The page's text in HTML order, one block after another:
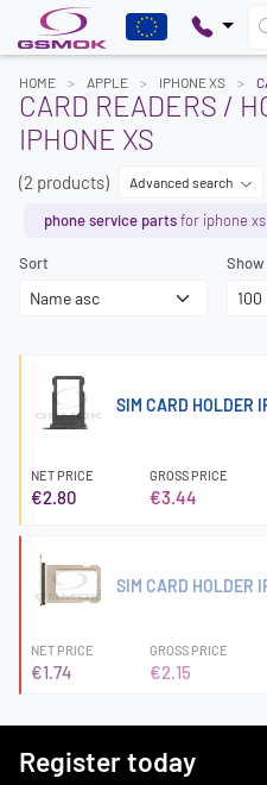
HOME APPLE IPHONE XS
CARD READERS /
IPHONE XS
(2 products) Advanced search
phone service partsfor iphone xs
Sort Show
SIM CARD HOLDER
NET PRICE
€2.80
GROSS PRICE
€3.44
SIM CARD HOLDER
NET PRICE
€1.74
GROSS PRICE
€2.15
Register today